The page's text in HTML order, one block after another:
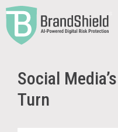
Social
Turn